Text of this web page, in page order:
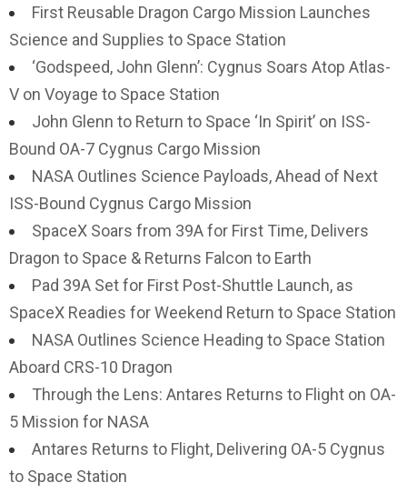
First Reusable Dragon Cargo Mission Launches
Science and Supplies to Space Station
‘Godspeed, John Glenn’: Cygnus Soars Atop Atlas-
V on Voyage to Space Station
John Glenn to Return to Space ‘In Spirit’ on ISS-
Bound OA-7 Cygnus Cargo Mission
NASA Outlines Science Payloads, Ahead of Next
ISS-Bound Cygnus Cargo Mission
SpaceX Soars from 39A for First Time, Delivers
Dragon to Space & Returns Falcon to Earth
Pad 39A Set for First Post-Shuttle Launch, as
SpaceX Readies for Weekend Return to Space Station
NASA Outlines Science Heading to Space Station
Aboard CRS-10 Dragon
Through the Lens: Antares Returns to Flight on OA-
5 Mission for NASA
Antares Returns to Flight, Delivering OA-5 Cygnus
to Space Station